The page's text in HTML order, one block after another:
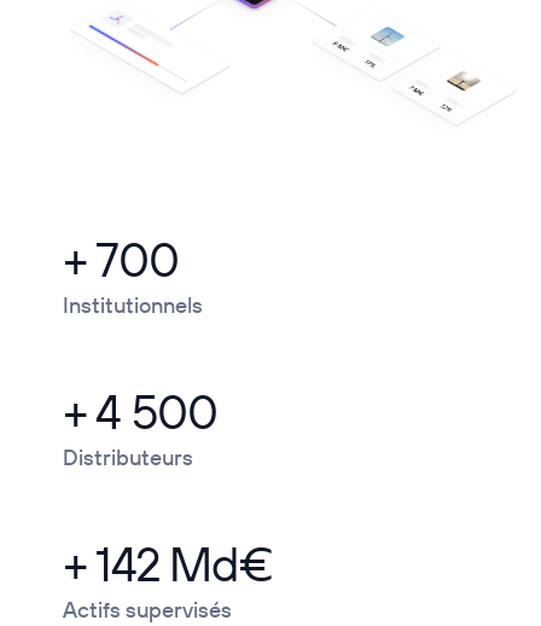
+ 700
Institutionnels
+ 4 500
Distributeurs
+ 142 Md€
Actifs supervisés